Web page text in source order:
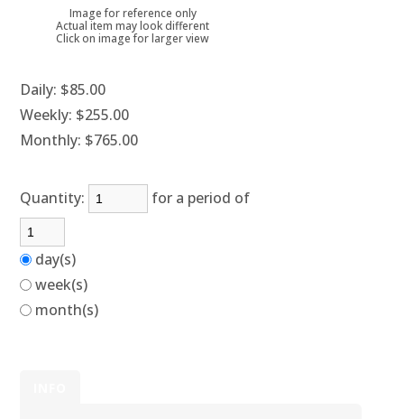
Image for reference only
Actual item may look different
Click on image for larger view
Daily: $85.00
Weekly: $255.00
Monthly: $765.00
Quantity: for a period of
day(s)
week(s)
month(s)